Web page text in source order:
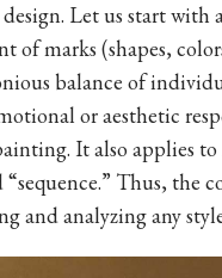
Let us start with
of marks (shapes,
balance of
or aesthetic
It also applies
“sequence.” Thus, the
and analyzing any